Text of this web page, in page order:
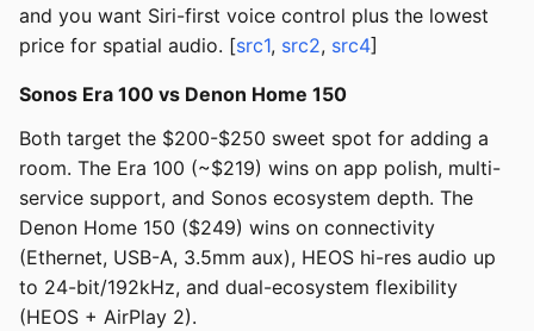
and you want Siri-first voice control plus the lowest
price for spatial audio. [src1, src2, src4]
Sonos Era 100 vs Denon Home 150
Both target the $200-$250 sweet spot for adding a
room. The Era 100 (~$219) wins on app polish, multi-
service support, and Sonos ecosystem depth. The
Denon Home 150 ($249) wins on connectivity
(Ethernet, USB-A, 3.5mm aux), HEOS hi-res audio up
to 24-bit/192kHz, and dual-ecosystem flexibility
(HEOS + AirPlay 2).